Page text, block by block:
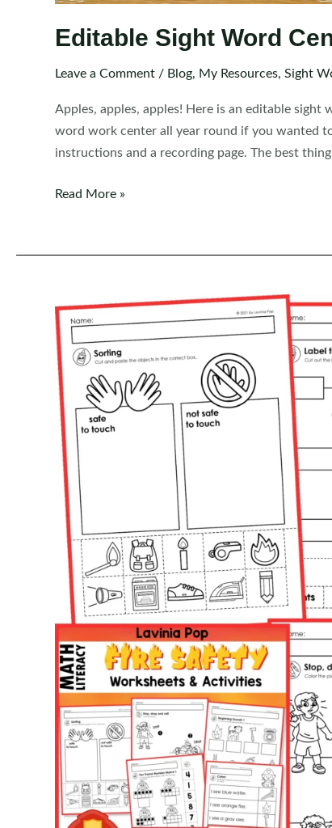
Editable Sight Word
Leave a Comment / Blog, My Resources, Sight
Apples, apples, apples! Here is an editable
word work center all year round if you wanted
instructions and a recording page. The best
Editable
Centers:
Word
Apples
Read More »